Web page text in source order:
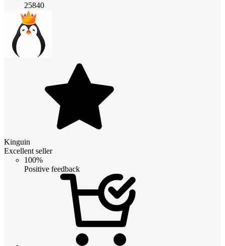
25840
Kinguin
Excellent seller
100%
Positive feedback